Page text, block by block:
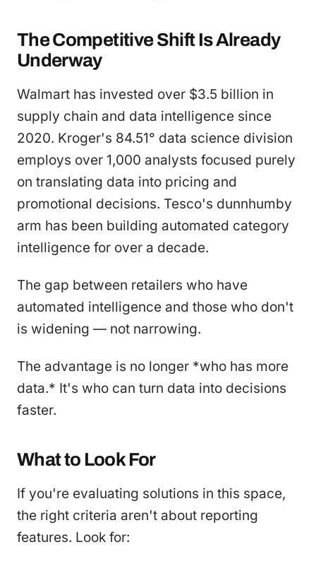
The Competitive Shift Is Already
Underway
Walmart has invested over $3.5 billion in
supply chain and data intelligence since
2020. Kroger's 84.51° data science division
employs over 1,000 analysts focused purely
on translating data into pricing and
promotional decisions. Tesco's dunnhumby
arm has been building automated category
intelligence for over a decade.
The gap between retailers who have
automated intelligence and those who don't
is widening — not narrowing.
The advantage is no longer *who has more
data.* It's who can turn data into decisions
faster.
What to Look For
If you're evaluating solutions in this space,
the right criteria aren't about reporting
features. Look for: